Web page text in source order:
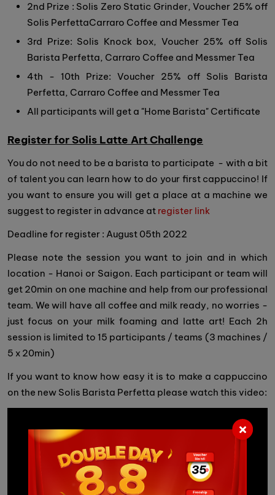
2nd Prize : Solis Zero Static Grinder, Voucher 25% off
Solis PerfettaCarraro Coffee and Messmer Tea
3rd Prize: Solis Knock box, Voucher 25% off Solis
Barista Perfetta, Carraro Coffee and Messmer Tea
4th - 10th Prize: Voucher 25% off Solis Barista
Perfetta, Carraro Coffee and Messmer Tea
All participants will get a "Home Barista" Certificate
Register for Solis Latte Art Challenge
You do not need to be a barista to participate - with a bit
of talent you can learn how to do your first cappuccino! If
you want to ensure you will get a place at a machine we
suggest to register in advance at register link
Deadline for register : August 05th 2022
Please note the session you want to join and in which
location - Hanoi or Saigon. Each participant or team will
get 20min on one machine and help from our professional
team. We will have all coffee and milk ready, no worries -
just focus on your milk foaming and latte art! Each 2h
session is limited to 15 participants / teams (3 machines /
5 x 20min)
If you want to know how easy it is to make a cappuccino
on the new Solis Barista Perfetta please watch this video: